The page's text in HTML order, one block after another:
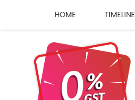
HOME TIMELINE